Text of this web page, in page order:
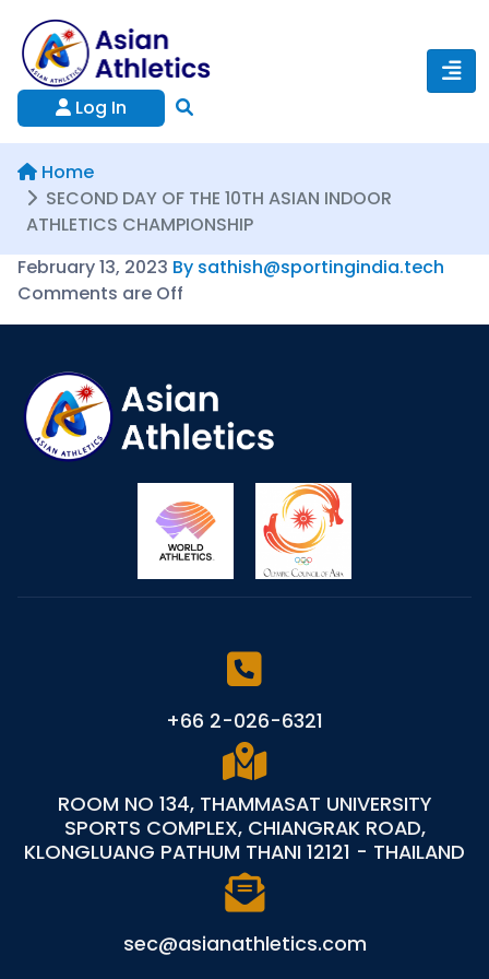
Log In
Home
SECOND DAY OF THE 10TH ASIAN INDOOR
ATHLETICS CHAMPIONSHIP
February 13, 2023 By sathish@sportingindia.tech
Comments are Off
+66 2-026-6321
ROOM NO 134, THAMMASAT UNIVERSITY
SPORTS COMPLEX, CHIANGRAK ROAD,
KLONGLUANG PATHUM THANI 12121 - THAILAND
sec@asianathletics.com